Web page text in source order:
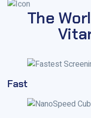
The
Fast